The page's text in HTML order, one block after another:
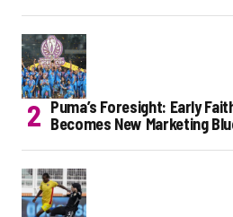
Puma’s Foresight: Early
Becomes New Marketing